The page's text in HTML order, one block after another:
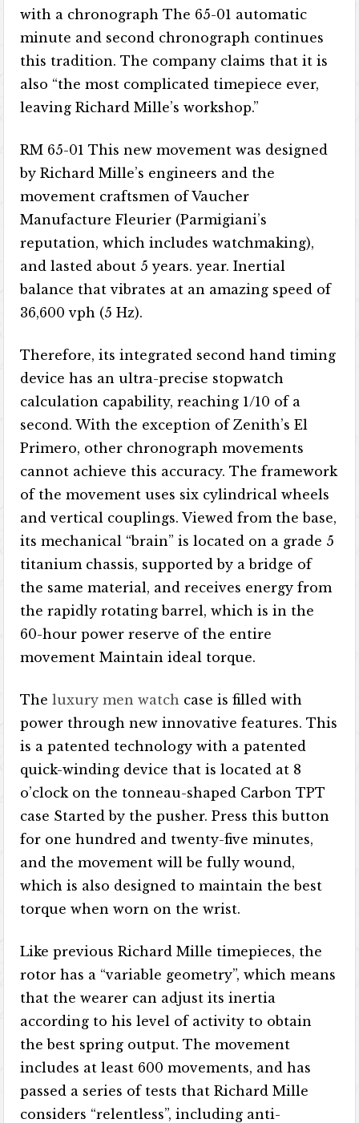
with a chronograph The 65-01 automatic
minute and second chronograph continues
this tradition. The company claims that it is
also “the most complicated timepiece ever,
leaving Richard Mille’s workshop.”
RM 65-01 This new movement was designed
by Richard Mille’s engineers and the
movement craftsmen of Vaucher
Manufacture Fleurier (Parmigiani’s
reputation, which includes watchmaking),
and lasted about 5 years. year. Inertial
balance that vibrates at an amazing speed of
36,600 vph (5 Hz).
Therefore, its integrated second hand timing
device has an ultra-precise stopwatch
calculation capability, reaching 1/10 of a
second. With the exception of Zenith’s El
Primero, other chronograph movements
cannot achieve this accuracy. The framework
of the movement uses six cylindrical wheels
and vertical couplings. Viewed from the base,
its mechanical “brain” is located on a grade 5
titanium chassis, supported by a bridge of
the same material, and receives energy from
the rapidly rotating barrel, which is in the
60-hour power reserve of the entire
movement Maintain ideal torque.
Theluxury men watch case is filled with
power through new innovative features. This
is a patented technology with a patented
quick-winding device that is located at 8
o’clock on the tonneau-shaped Carbon TPT
case Started by the pusher. Press this button
for one hundred and twenty-five minutes,
and the movement will be fully wound,
which is also designed to maintain the best
torque when worn on the wrist.
Like previous Richard Mille timepieces, the
rotor has a “variable geometry”, which means
that the wearer can adjust its inertia
according to his level of activity to obtain
the best spring output. The movement
includes at least 600 movements, and has
passed a series of tests that Richard Mille
considers “relentless”, including anti-